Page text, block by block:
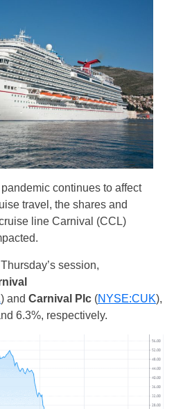
continues to affect
travel, the shares and
line Carnival (CCL)
session,
) and Carnival Plc (NYSE:CUK),
6.3%, respectively.